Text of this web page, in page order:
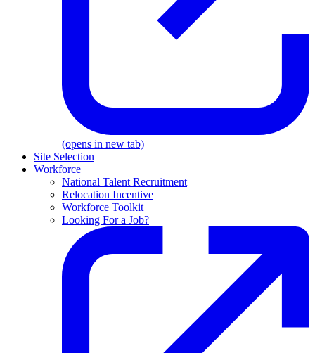
(opens in new tab)
Site Selection
Workforce
National Talent Recruitment
Relocation Incentive
Workforce Toolkit
Looking For a Job?